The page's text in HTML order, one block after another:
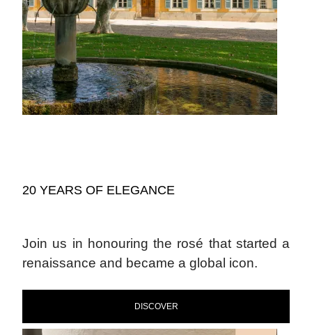
20 YEARS OF ELEGANCE
Join us in honouring the rosé that started a
renaissance and became a global icon.
DISCOVER